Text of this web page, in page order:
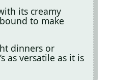
its creamy
to make
dinners or
as versatile as it is